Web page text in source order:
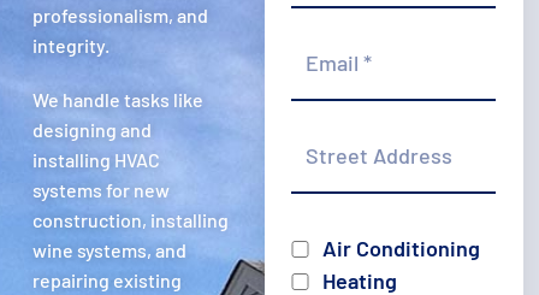
professionalism, and
integrity.
We handle tasks like
designing and
installing HVAC
systems for new
construction, installing
wine systems, and
repairing existing
Address
Services
Air Conditioning
Heating